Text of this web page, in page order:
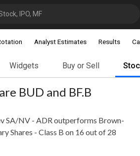
IPO, MF
Analyst Estimates Results
Widgets Buy or Sell
BUD and BF.B
SA/NV - ADR outperforms Brown-
Shares - Class B on 16 out of 28